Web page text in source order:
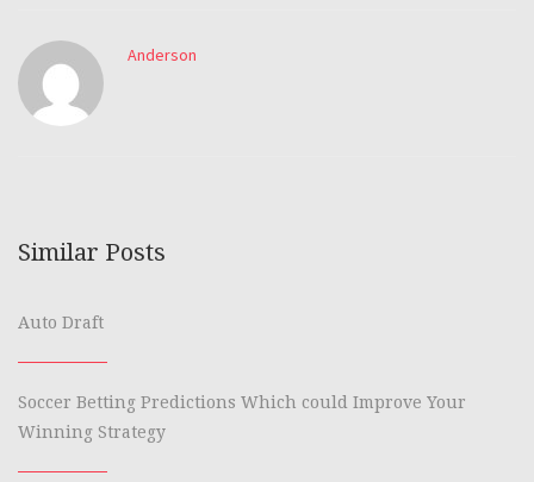
Anderson
Similar Posts
Auto Draft
Soccer Betting Predictions Which could Improve Your
Winning Strategy